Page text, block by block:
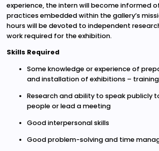
experience, the intern will become informed
practices embedded within the gallery’s
hours will be devoted to independent
work required for the exhibition.
Skills Required
Some knowledge or experience of
and installation of exhibitions –
Research and ability to speak publicly
people or lead a meeting
Good interpersonal skills
Good problem-solving and time